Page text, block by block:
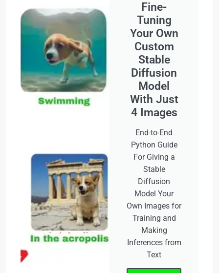
Fine-
Tuning
Your Own
Custom
Stable
Diffusion
Model
With Just
4 Images
End-to-End
Python Guide
For Giving a
Stable
Diffusion
Model Your
Own Images for
Training and
Making
Inferences from
Text